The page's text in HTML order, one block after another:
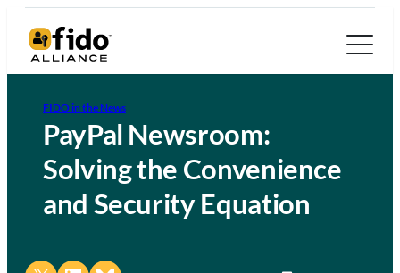
FIDO in the News
PayPal Newsroom:
Solving the Convenience
and Security Equation